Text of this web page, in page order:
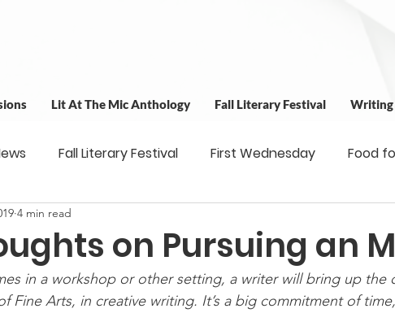
Lit At The Mic Anthology Fall Literary Festival Writing
Fall Literary Festival First Wednesday Food
Projects & Outreach
Discussions Fundraiser Uplifting Voices Series
on Pursuing an
4 min read
in a workshop or other setting, a writer will bring up the
Fine Arts, in creative writing. It’s a big commitment of